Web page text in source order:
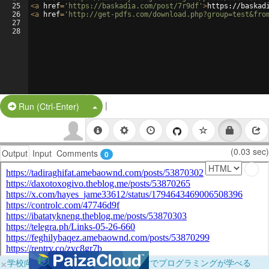
25
26
27
28
<a href= 'https://baskadia.com/post/7r9df' >https://
<a href= 'http://get-pdfs.com/
Run (Ctrl-Enter) Split Button!
|
Output Input Comments 0 (0.03 sec)
×学校向けに無料提供中！ブラウザだけでプログラミングが学べる